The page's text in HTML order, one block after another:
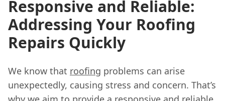
Responsive and Reliable:
Addressing Your Roofing
Repairs Quickly
We know that roofing problems can arise
unexpectedly, causing stress and concern. That’s